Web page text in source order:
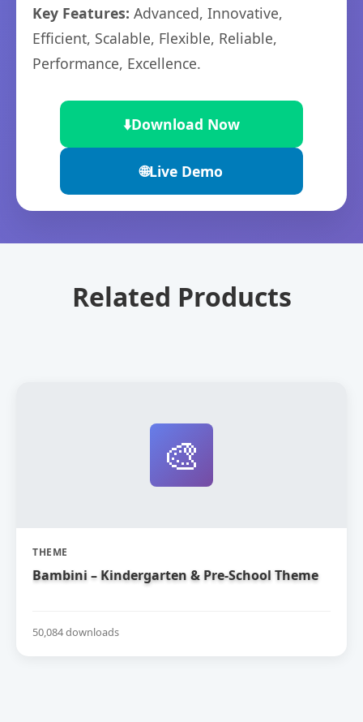
Key Features: Advanced, Innovative,
Efficient, Scalable, Flexible, Reliable,
Performance, Excellence.
⬇️Download Now
🌐Live Demo
Related Products
🎨
THEME
Bambini – Kindergarten & Pre-School Theme
50,084 downloads